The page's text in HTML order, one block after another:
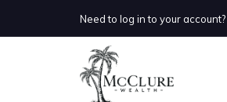
Need to log in to your account?